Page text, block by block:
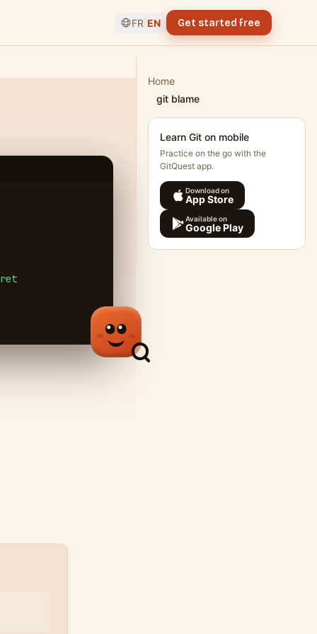
FR EN Get started free
Home
git blame
Learn Git on mobile
Practice on the go with the
GitQuest app.
Download on
App Store
Available on
Google Play